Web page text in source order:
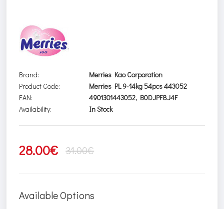
Brand:
Merries Kao Corporation
Product Code:
Merries PL 9-14kg 54pcs 443052
EAN:
4901301443052, B0DJPF8J4F
Availability:
In Stock
28.00€ 31.00€
Available Options